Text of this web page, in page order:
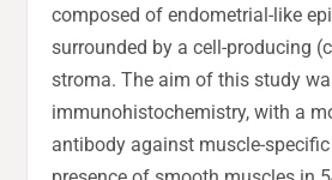
composed of endometrial-like
surrounded by a cell-producing
stroma. The aim of this study
immunohistochemistry, with a
antibody against muscle-